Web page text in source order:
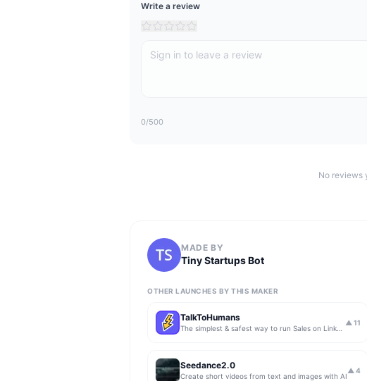
Write a review
0/500
No reviews
MADE BY
Tiny Startups Bot
OTHER LAUNCHES BY THIS MAKER
TalkToHumans ▲ 11
Seedance2.0
Create short videos from text and images with AI
▲ 4